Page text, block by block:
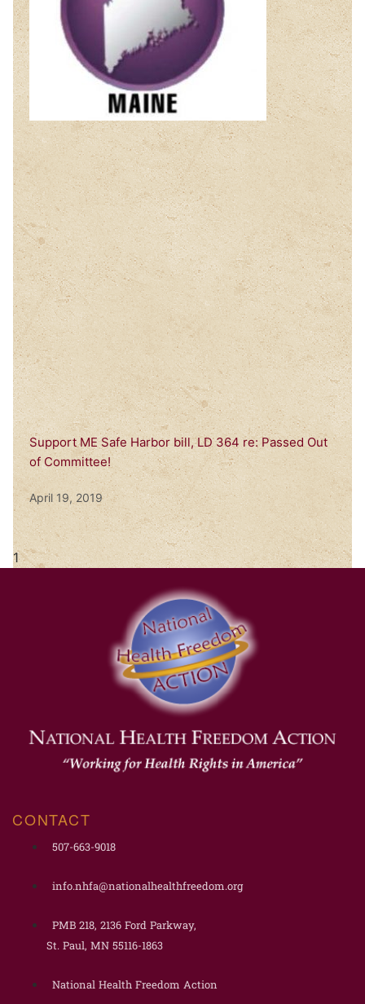
Support ME Safe Harbor bill, LD 364 re: Passed Out
of Committee!
April 19, 2019
CONTACT
507-663-9018
info.nhfa@nationalhealthfreedom.org
PMB 218, 2136 Ford Parkway,
St. Paul, MN 55116-1863
National Health Freedom Action